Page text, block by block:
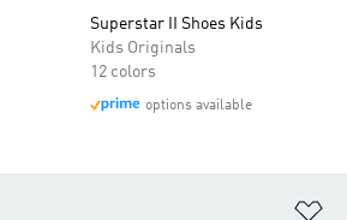
Superstar II Shoes Kids
Kids Originals
12 colors
options available